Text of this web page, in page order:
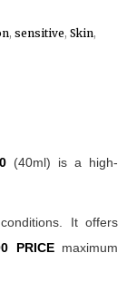
, sensitive, Skin,
(40ml) is a high-
It offers
PRICEmaximum